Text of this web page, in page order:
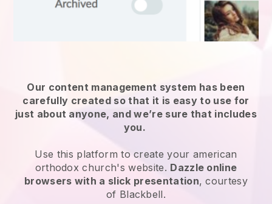
Our content management system has been
carefully created so that it is easy to use for
just about anyone, and we’re sure that includes
you.
Use this platform to create your american
orthodox church's website. Dazzle online
browsers with a slick presentation, courtesy
of Blackbell.